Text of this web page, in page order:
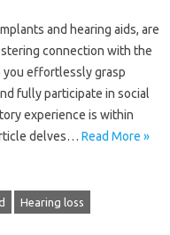
and hearing aids, are‌
connection‌ with‍ the
you effortlessly grasp‍
fully participate‍ in social‌
experience is within
delves‌… Read More »
Hearing loss